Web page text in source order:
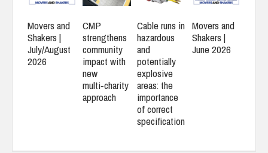
Movers and
Shakers |
July/August
2026
CMP
strengthens
community
impact with
new
multi‑charity
approach
Cable runs in
hazardous
and
potentially
explosive
areas: the
importance
of correct
specification
Movers and
Shakers |
June 2026